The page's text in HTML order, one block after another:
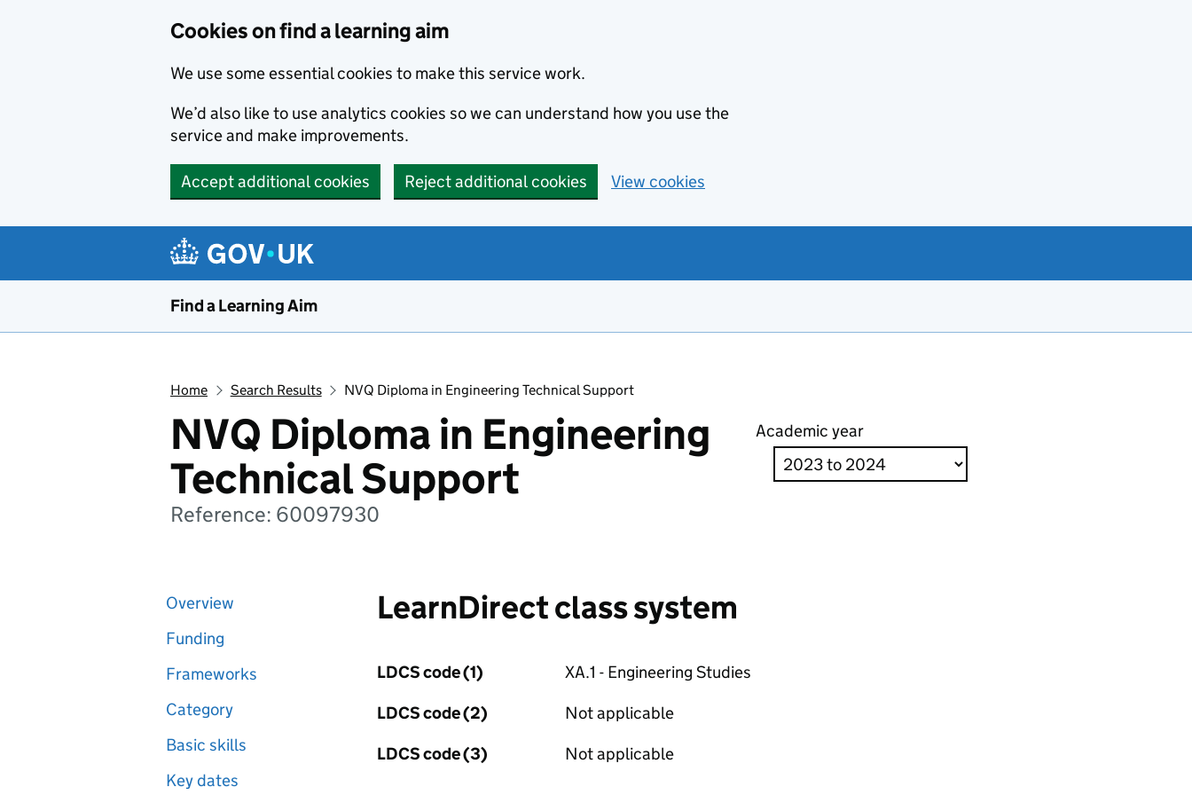
Cookies on find a learning aim
We use some essential cookies to make this service work.
We’d also like to use analytics cookies so we can understand how you use the
service and make improvements.
Accept additional cookies Reject additional cookies View cookies
Find a Learning Aim
Home Search Results NVQ Diploma in Engineering Technical Support
NVQ Diploma in Engineering
Technical Support
Reference: 60097930
Academic year
Overview
Funding
Frameworks
Category
Basic skills
Key dates
LearnDirect class system
LDCS code (1)
XA.1 - Engineering Studies
LDCS code (2)
Not applicable
LDCS code (3)
Not applicable